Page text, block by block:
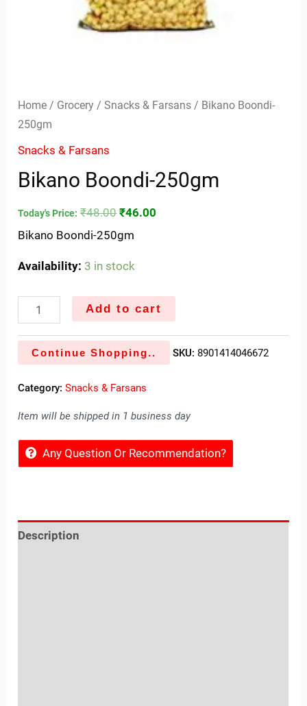
Home / Grocery /Snacks & Farsans / Bikano Boondi-
250gm
Snacks & Farsans
Bikano Boondi-250gm
Today's Price: ₹48.00 ₹46.00
Bikano Boondi-250gm
Availability: 3 in stock
Add to cart
Continue Shopping.. SKU: 8901414046672
Category:Snacks & Farsans
Item will be shipped in 1 business day
Any Question Or Recommendation?
Description